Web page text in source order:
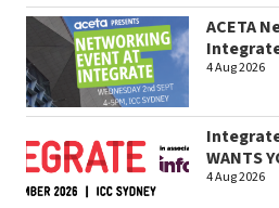
ACETA
4 Aug 2026
WANTS
4 Aug 2026